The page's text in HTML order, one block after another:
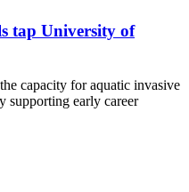
tap University of
capacity for aquatic invasive
supporting early career